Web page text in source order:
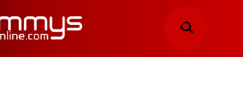
Policy Page
"return policy"